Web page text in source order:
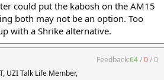
could put the kabosh on the AM15
both may not be an option. Too
with a Shrike alternative.
UZI Talk Life Member,
Feedback:64/0/0